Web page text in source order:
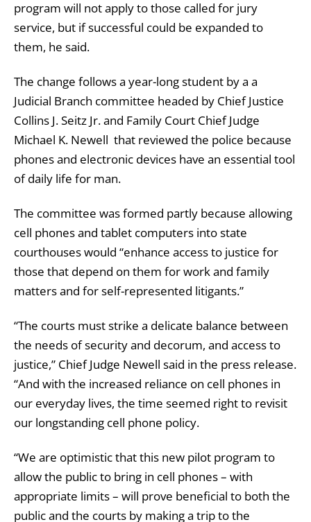
program will not apply to those called for jury
service, but if successful could be expanded to
them, he said.
The change follows a year-long student by a a
Judicial Branch committee headed by Chief Justice
Collins J. Seitz Jr. and Family Court Chief Judge
Michael K. Newell that reviewed the police because
phones and electronic devices have an essential tool
of daily life for man.
The committee was formed partly because allowing
cell phones and tablet computers into state
courthouses would “enhance access to justice for
those that depend on them for work and family
matters and for self-represented litigants.”
“The courts must strike a delicate balance between
the needs of security and decorum, and access to
justice,” Chief Judge Newell said in the press release.
“And with the increased reliance on cell phones in
our everyday lives, the time seemed right to revisit
our longstanding cell phone policy.
“We are optimistic that this new pilot program to
allow the public to bring in cell phones – with
appropriate limits – will prove beneficial to both the
public and the courts by making a trip to the